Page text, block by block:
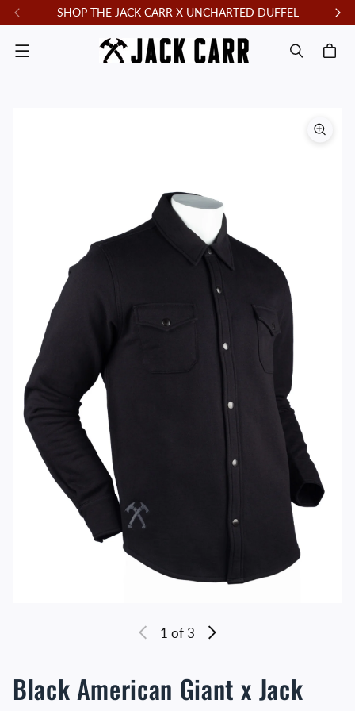
SHOP THE JACK CARR X UNCHARTED DUFFEL
Menu
1 of 3
Black American Giant x Jack